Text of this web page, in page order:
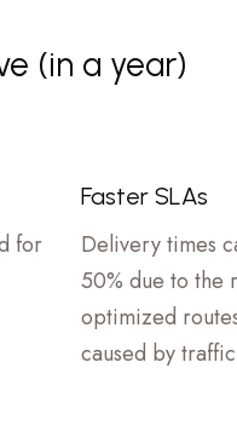
(in a year)
for
Faster SLAs
Delivery times
50% due to the
optimized
caused by